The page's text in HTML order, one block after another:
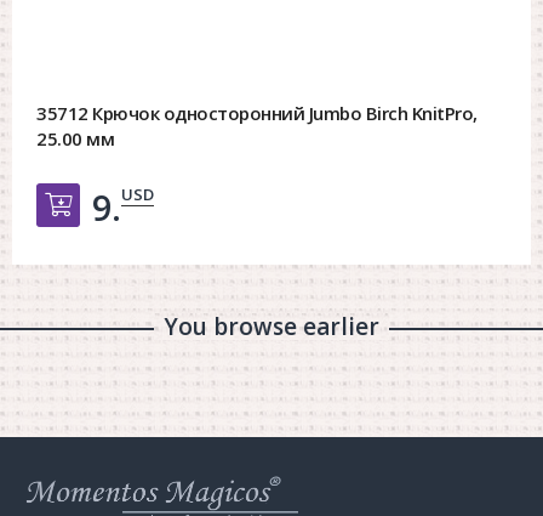
35712 Крючок односторонний Jumbo Birch KnitPro,
25.00 мм
Добавить в корзину
9.USD
You browse earlier
Web
store